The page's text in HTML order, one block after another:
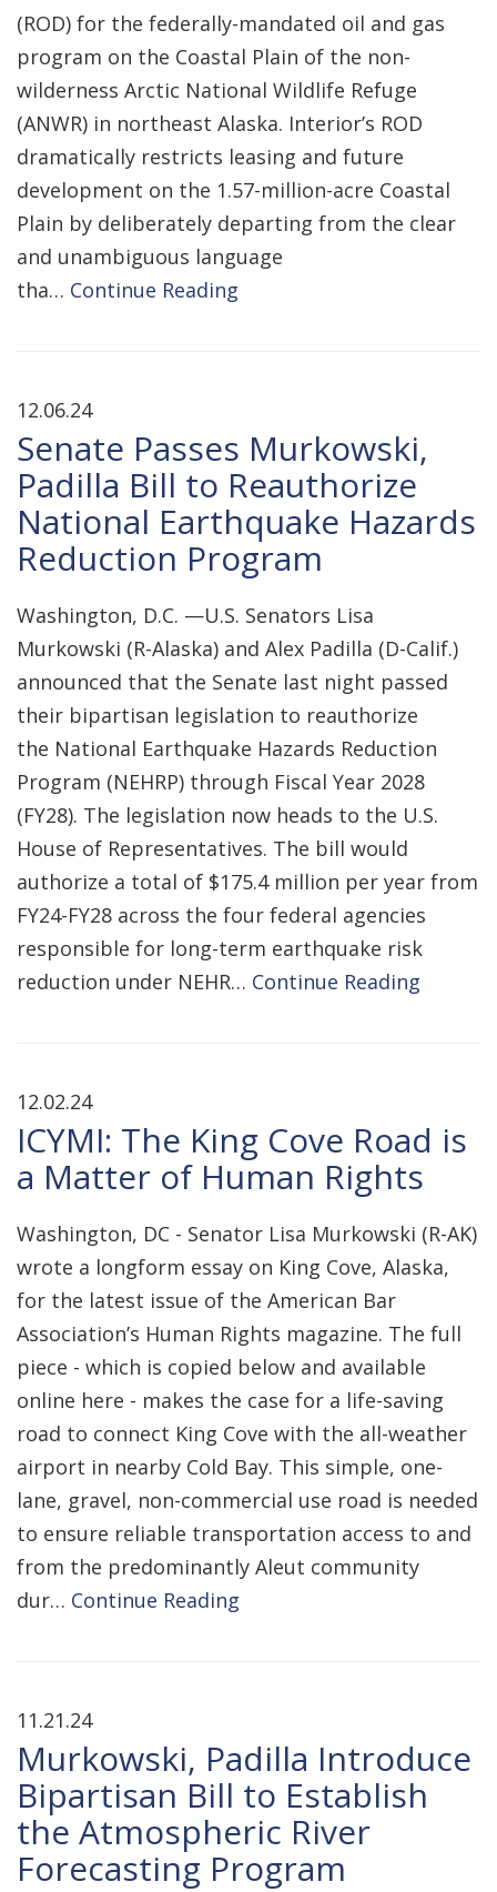
(ROD) for the federally-mandated oil and gas
program on the Coastal Plain of the non-
wilderness Arctic National Wildlife Refuge
(ANWR) in northeast Alaska. Interior’s ROD
dramatically restricts leasing and future
development on the 1.57-million-acre Coastal
Plain by deliberately departing from the clear
and unambiguous language
tha… Continue Reading
12.06.24
Senate Passes Murkowski,
Padilla Bill to Reauthorize
National Earthquake Hazards
Reduction Program
Washington, D.C. —U.S. Senators Lisa
Murkowski (R-Alaska) and Alex Padilla (D-Calif.)
announced that the Senate last night passed
their bipartisan legislation to reauthorize
the National Earthquake Hazards Reduction
Program (NEHRP) through Fiscal Year 2028
(FY28). The legislation now heads to the U.S.
House of Representatives. The bill would
authorize a total of $175.4 million per year from
FY24-FY28 across the four federal agencies
responsible for long-term earthquake risk
reduction under NEHR… Continue Reading
12.02.24
ICYMI: The King Cove Road is
a Matter of Human Rights
Washington, DC - Senator Lisa Murkowski (R-AK)
wrote a longform essay on King Cove, Alaska,
for the latest issue of the American Bar
Association’s Human Rights magazine. The full
piece - which is copied below and available
online here - makes the case for a life-saving
road to connect King Cove with the all-weather
airport in nearby Cold Bay. This simple, one-
lane, gravel, non-commercial use road is needed
to ensure reliable transportation access to and
from the predominantly Aleut community
dur… Continue Reading
11.21.24
Murkowski, Padilla Introduce
Bipartisan Bill to Establish
the Atmospheric River
Forecasting Program